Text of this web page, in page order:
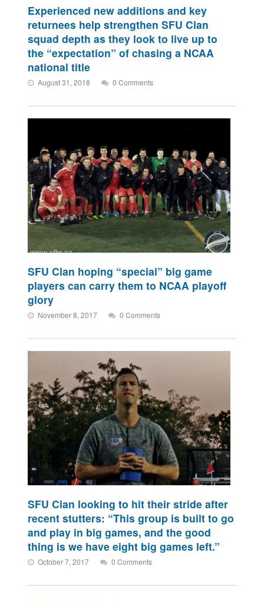
Experienced new additions and key
returnees help strengthen SFU Clan
squad depth as they look to live up to
the “expectation” of chasing a NCAA
national title
August 31, 2018 0 Comments
SFU Clan hoping “special” big game
players can carry them to NCAA playoff
glory
November 8, 2017 0 Comments
SFU Clan looking to hit their stride after
recent stutters: “This group is built to go
and play in big games, and the good
thing is we have eight big games left.”
October 7, 2017 0 Comments